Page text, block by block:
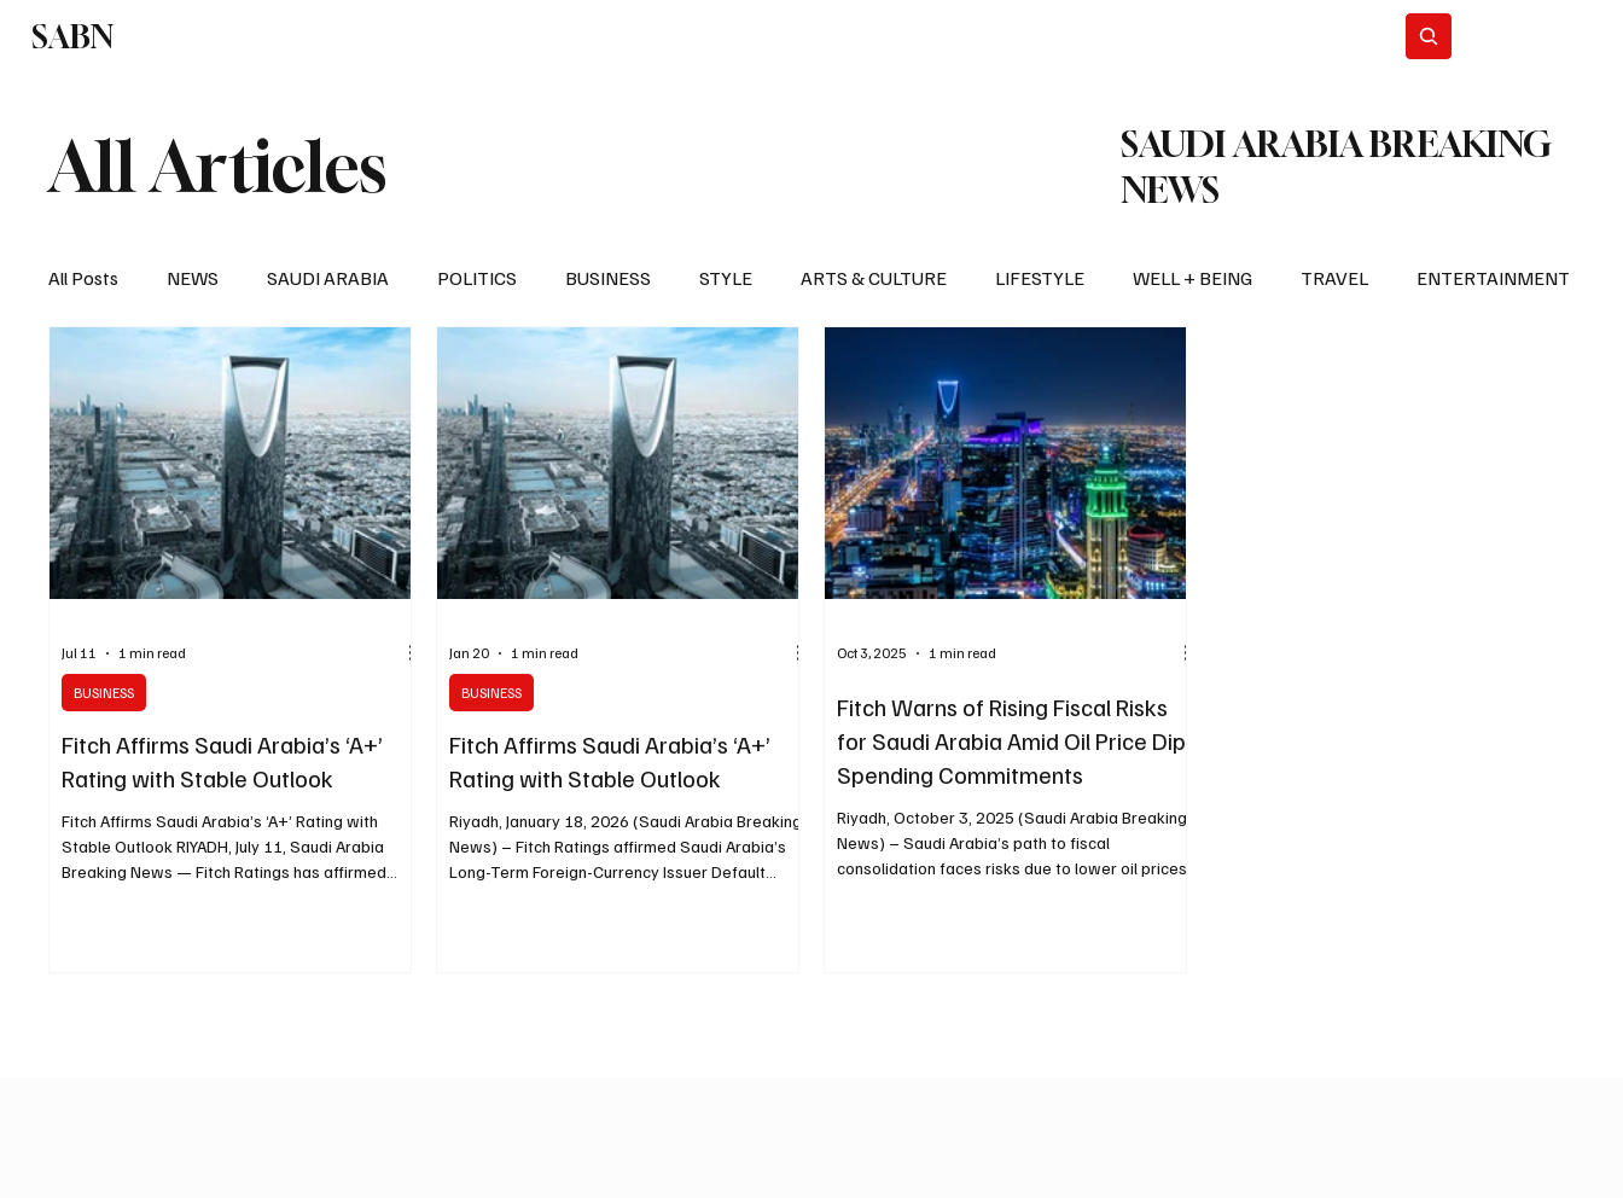
SABN
All Articles
SAUDI ARABIA BREAKING
NEWS
All Posts NEWS SAUDI ARABIA POLITICS BUSINESS STYLE ARTS & CULTURE LIFESTYLE WELL + BEING TRAVEL ENTERTAINMENT
EUROPE WORLD EVENTS DISCOVER SAUDI ARABIA
Fitch Affirms Saudi Arabia’s ‘A+’
Rating with Stable Outlook
Fitch Affirms Saudi Arabia’s ‘A+’ Rating with
Stable Outlook RIYADH, July 11, Saudi Arabia
Breaking News — Fitch Ratings has affirmed
BUSINESS
Jul 11 1 min read
Fitch Affirms Saudi Arabia’s ‘A+’
Rating with Stable Outlook
Riyadh, January 18, 2026 (Saudi Arabia Breaking
News) – Fitch Ratings affirmed Saudi Arabia’s
Long-Term Foreign-Currency Issuer Default
BUSINESS
Jan 20 1 min read
Fitch Warns of Rising Fiscal Risks
for Saudi Arabia Amid Oil Price Dip,
Spending Commitments
Riyadh, October 3, 2025 (Saudi Arabia Breaking
News) – Saudi Arabia’s path to fiscal
consolidation faces risks due to lower oil prices...
Oct 3, 2025 1 min read